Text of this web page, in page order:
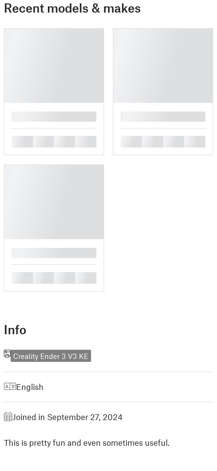
Recent models & makes
Info
Creality Ender 3 V3 KE
English
Joined in September 27, 2024
This is pretty fun and even sometimes useful.